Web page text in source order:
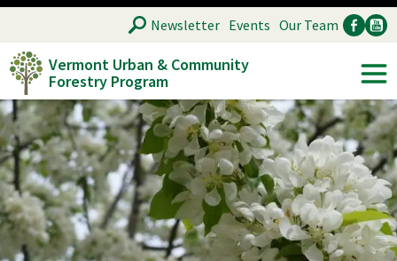
Skip
main
content
Vermont Urban & Community
Forestry Program
SEARCH
Ancillary
Newsletter Events Our Team